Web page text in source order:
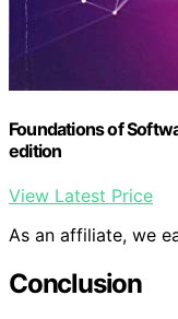
Foundations of
edition
View Latest Price
As an affiliate, we
Conclusion